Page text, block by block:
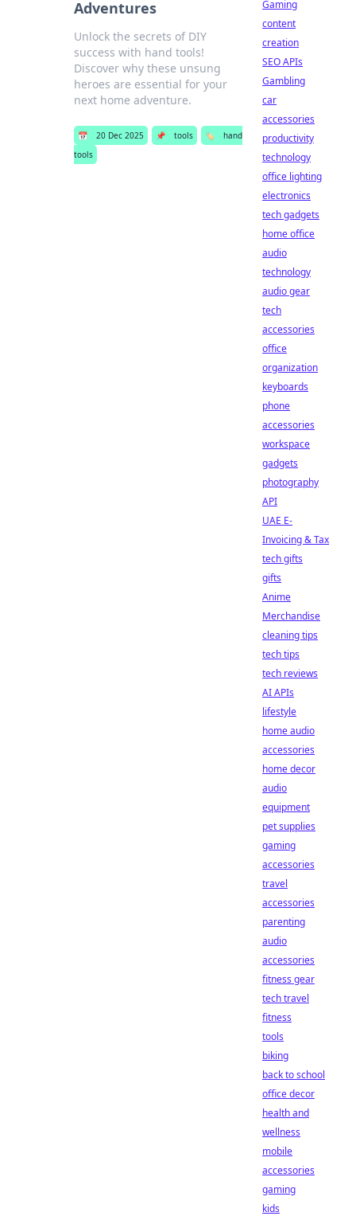
Adventures
Unlock the secrets of DIY
success with hand tools!
Discover why these unsung
heroes are essential for your
next home adventure.
📅 20 Dec 2025 📌 tools 🏷️
hand
tools
Gaming
content
creation
SEO APIs
Gambling
car
accessories
productivity
technology
office lighting
electronics
tech gadgets
home office
audio
technology
audio gear
tech
accessories
office
organization
keyboards
phone
accessories
workspace
gadgets
photography
API
UAE E-
Invoicing & Tax
tech gifts
gifts
Anime
Merchandise
cleaning tips
tech tips
tech reviews
AI APIs
lifestyle
home audio
accessories
home decor
audio
equipment
pet supplies
gaming
accessories
travel
accessories
parenting
audio
accessories
fitness gear
tech travel
fitness
tools
biking
back to school
office decor
health and
wellness
mobile
accessories
gaming
kids